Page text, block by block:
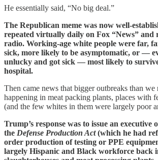
He essentially said, “No big deal.”
The Republican meme was now well-
repeated virtually daily on Fox “News”
radio. Working-age white people were far,
sick, more likely to be asymptomatic, or —
unlucky and got sick — most likely to
hospital.
Then came news that bigger outbreaks than
happening in meat packing plants, places with
(and the few whites in them were largely poor
Trump’s response was to issue an executive
the Defense Production Act(which he had
order production of testing or PPE
largely Hispanic and Black workforce back